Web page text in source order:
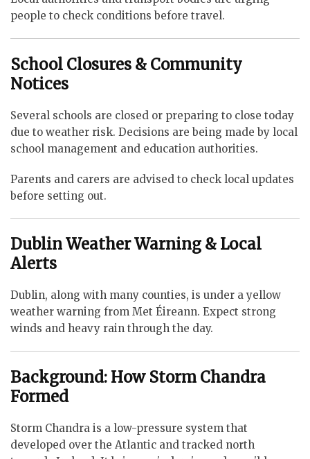
people to check conditions before travel.
School Closures & Community
Notices
Several schools are closed or preparing to close today
due to weather risk. Decisions are being made by local
school management and education authorities.
Parents and carers are advised to check local updates
before setting out.
Dublin Weather Warning & Local
Alerts
Dublin, along with many counties, is under a yellow
weather warning from Met Éireann. Expect strong
winds and heavy rain through the day.
Background: How Storm Chandra
Formed
Storm Chandra is a low-pressure system that
developed over the Atlantic and tracked north